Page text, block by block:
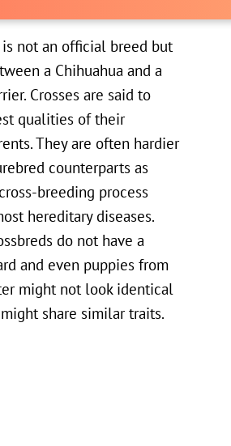
not an official breed but
a Chihuahua and a
Crosses are said to
qualities of their
They are often hardier
counterparts as
breeding process
hereditary diseases.
do not have a
and even puppies from
might not look identical
share similar traits.